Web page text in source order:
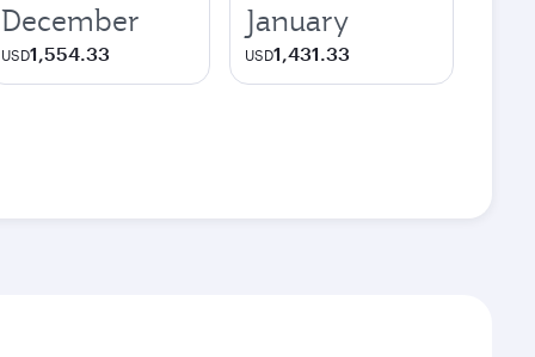
December
USD1,554.33
January
USD1,431.33